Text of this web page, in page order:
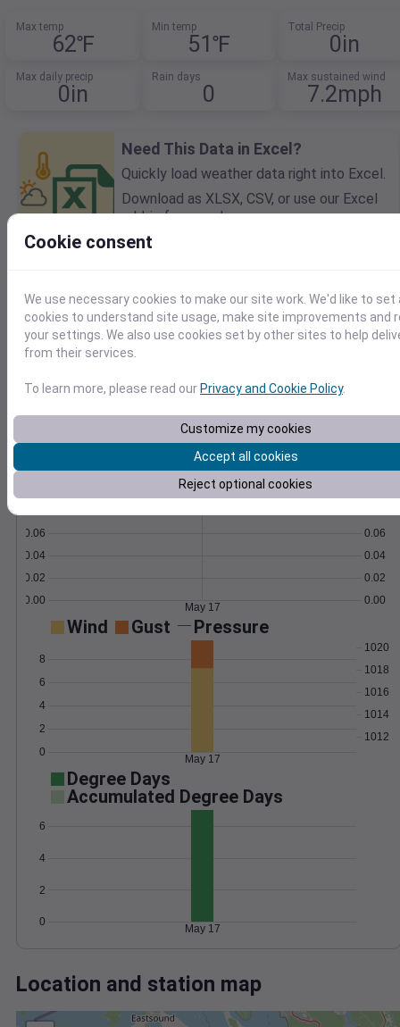
Max temp
62℉
Min temp
51℉
Total Precip
0in
Max daily precip
0in
Rain days
0
Max sustained wind
7.2mph
Need This Data in Excel?
Quickly load weather data right into Excel.
Download as XLSX, CSV, or use our Excel
add-in for seamless access.
Temperature Feels like
Normal
Maximum
Minimum
40
50
60
80
May 17
Precipitation Total Average
0.00
0.02
0.04
0.06
0.00
0.02
0.04
0.06
May 17
Wind Gust Pressure
0
2
4
6
8
1012
1014
1016
1018
1020
May 17
Degree Days
Accumulated Degree Days
0
2
4
6
May 17
Location and station map
Cookie consent
We use necessary cookies to make our site work. We'd like to set
cookies to understand site usage, make site improvements and
your settings. We also use cookies set by other sites to help
from their services.
To learn more, please read ourPrivacy and Cookie Policy.
Customize my cookies
Accept all cookies
Reject optional cookies